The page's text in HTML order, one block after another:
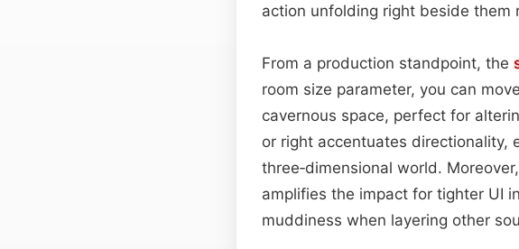
action unfolding right beside
From a production standpoint, the
room size parameter, you can
cavernous space, perfect for
or right accentuates directionality,
three‑dimensional world.
amplifies the impact for tighter UI
muddiness when layering other